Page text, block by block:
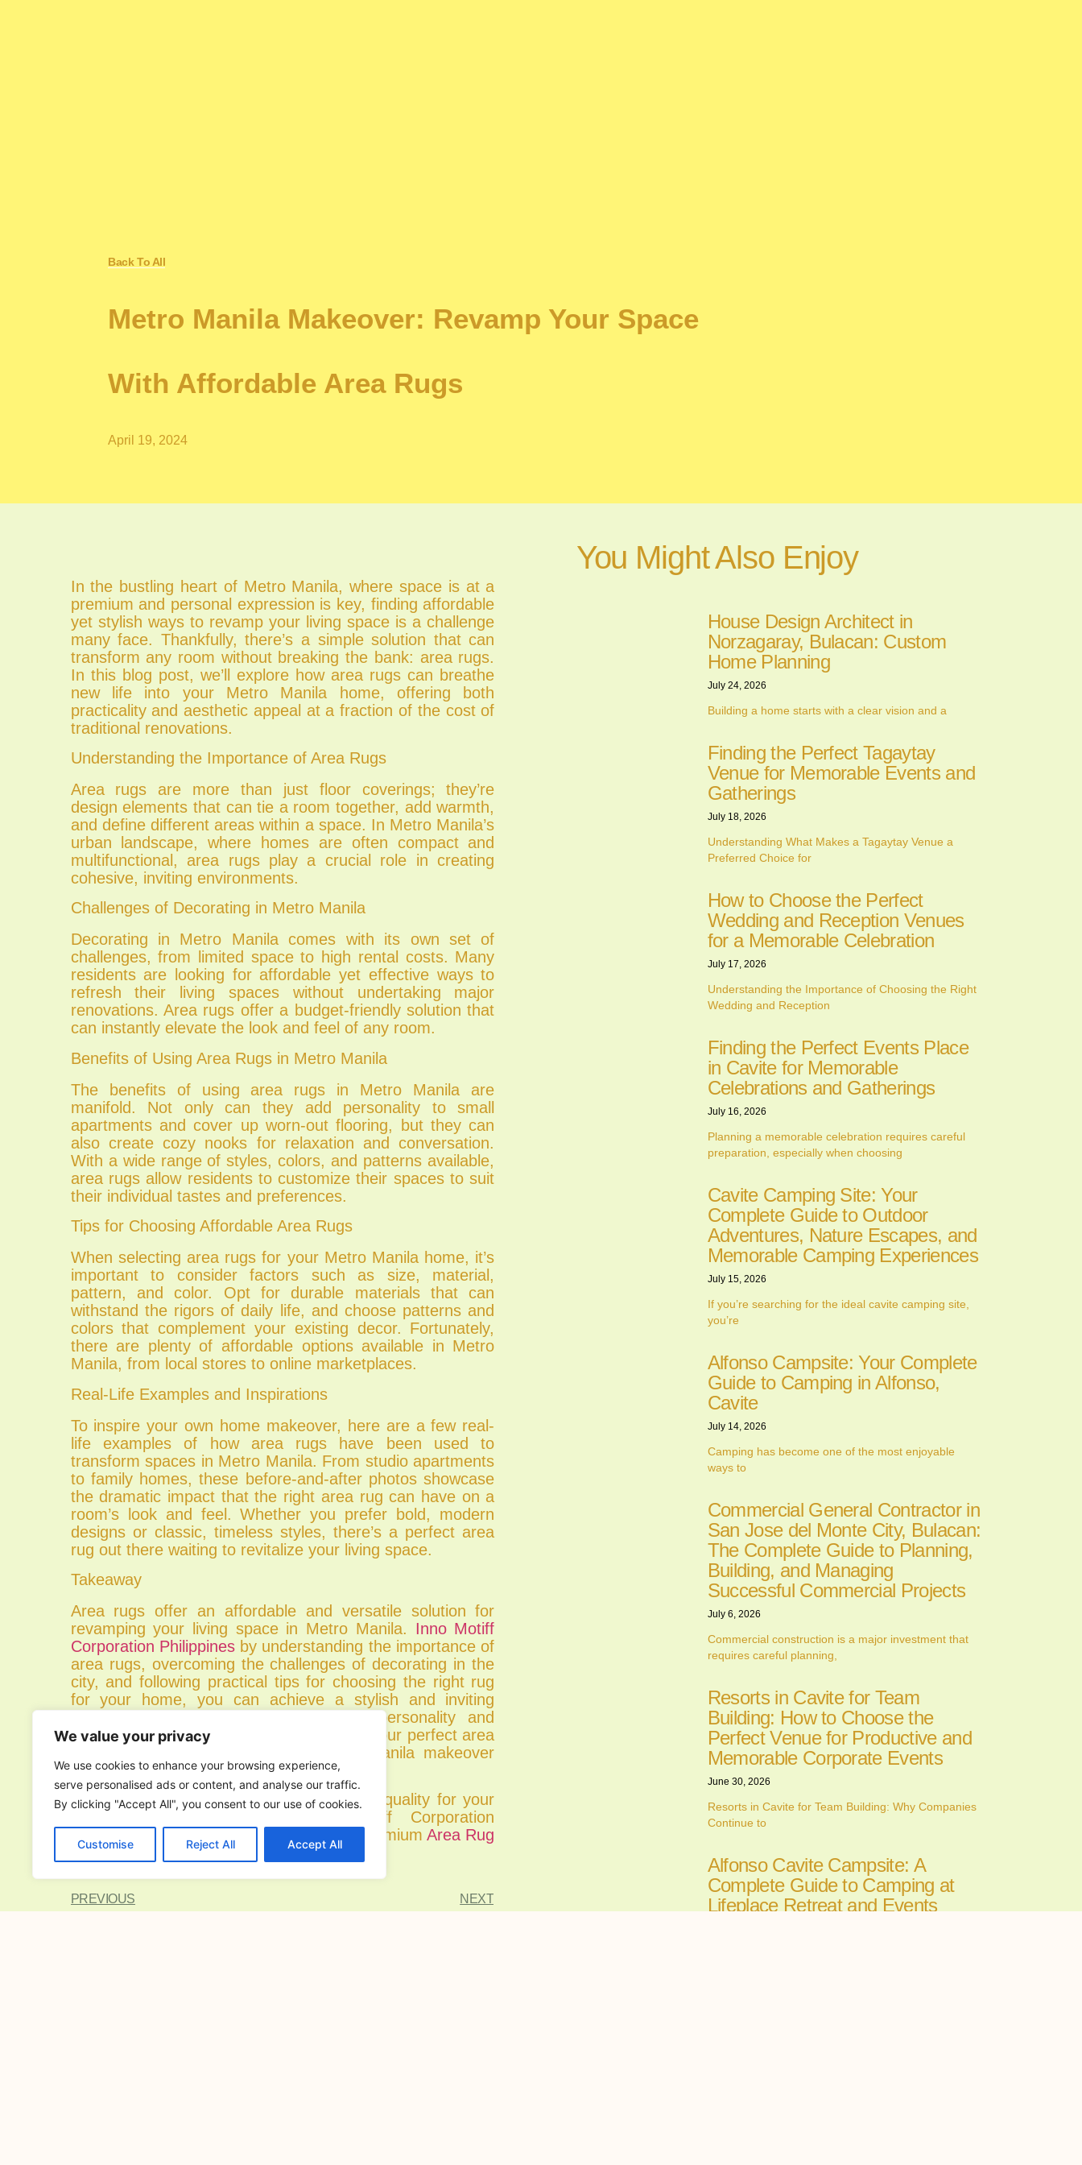
We value your privacy
We use cookies to enhance your browsing experience,
serve personalised ads or content, and analyse our traffic.
By clicking "Accept All", you consent to our use of cookies.
Customise Reject All Accept All
Back To All
Metro Manila Makeover: Revamp Your Space
With Affordable Area Rugs
April 19, 2024
In the bustling heart of Metro Manila, where space is at a
premium and personal expression is key, finding affordable
yet stylish ways to revamp your living space is a challenge
many face. Thankfully, there’s a simple solution that can
transform any room without breaking the bank: area rugs.
In this blog post, we’ll explore how area rugs can breathe
new life into your Metro Manila home, offering both
practicality and aesthetic appeal at a fraction of the cost of
traditional renovations.
Understanding the Importance of Area Rugs
Area rugs are more than just floor coverings; they’re
design elements that can tie a room together, add warmth,
and define different areas within a space. In Metro Manila’s
urban landscape, where homes are often compact and
multifunctional, area rugs play a crucial role in creating
cohesive, inviting environments.
Challenges of Decorating in Metro Manila
Decorating in Metro Manila comes with its own set of
challenges, from limited space to high rental costs. Many
residents are looking for affordable yet effective ways to
refresh their living spaces without undertaking major
renovations. Area rugs offer a budget-friendly solution that
can instantly elevate the look and feel of any room.
Benefits of Using Area Rugs in Metro Manila
The benefits of using area rugs in Metro Manila are
manifold. Not only can they add personality to small
apartments and cover up worn-out flooring, but they can
also create cozy nooks for relaxation and conversation.
With a wide range of styles, colors, and patterns available,
area rugs allow residents to customize their spaces to suit
their individual tastes and preferences.
Tips for Choosing Affordable Area Rugs
When selecting area rugs for your Metro Manila home, it’s
important to consider factors such as size, material,
pattern, and color. Opt for durable materials that can
withstand the rigors of daily life, and choose patterns and
colors that complement your existing decor. Fortunately,
there are plenty of affordable options available in Metro
Manila, from local stores to online marketplaces.
Real-Life Examples and Inspirations
To inspire your own home makeover, here are a few real-
life examples of how area rugs have been used to
transform spaces in Metro Manila. From studio apartments
to family homes, these before-and-after photos showcase
the dramatic impact that the right area rug can have on a
room’s look and feel. Whether you prefer bold, modern
designs or classic, timeless styles, there’s a perfect area
rug out there waiting to revitalize your living space.
Takeaway
Area rugs offer an affordable and versatile solution for
revamping your living space in Metro Manila. Inno Motiff
Corporation Philippinesby understanding the importance of
area rugs, overcoming the challenges of decorating in the
city, and following practical tips for choosing the right rug
for your home, you can achieve a stylish and inviting
atmosphere that reflects your unique personality and
lifestyle. So why wait? Start shopping for your perfect area
rug today and embark on your Metro Manila makeover
journey!
Experience the perfect blend of style and quality for your
Metro Manila home with Inno Motiff Corporation
Philippines. Elevate your space with our premiumArea Rug
Metro Manila
collection today!
PREVIOUS NEXT
You Might Also Enjoy
House Design Architect in
Norzagaray, Bulacan: Custom
Home Planning
July 24, 2026
Building a home starts with a clear vision and a
Finding the Perfect Tagaytay
Venue for Memorable Events and
Gatherings
July 18, 2026
Understanding What Makes a Tagaytay Venue a
Preferred Choice for
How to Choose the Perfect
Wedding and Reception Venues
for a Memorable Celebration
July 17, 2026
Understanding the Importance of Choosing the Right
Wedding and Reception
Finding the Perfect Events Place
in Cavite for Memorable
Celebrations and Gatherings
July 16, 2026
Planning a memorable celebration requires careful
preparation, especially when choosing
Cavite Camping Site: Your
Complete Guide to Outdoor
Adventures, Nature Escapes, and
Memorable Camping Experiences
July 15, 2026
If you’re searching for the ideal cavite camping site,
you’re
Alfonso Campsite: Your Complete
Guide to Camping in Alfonso,
Cavite
July 14, 2026
Camping has become one of the most enjoyable
ways to
Commercial General Contractor in
San Jose del Monte City, Bulacan:
The Complete Guide to Planning,
Building, and Managing
Successful Commercial Projects
July 6, 2026
Commercial construction is a major investment that
requires careful planning,
Resorts in Cavite for Team
Building: How to Choose the
Perfect Venue for Productive and
Memorable Corporate Events
June 30, 2026
Resorts in Cavite for Team Building: Why Companies
Continue to
Alfonso Cavite Campsite: A
Complete Guide to Camping at
Lifeplace Retreat and Events